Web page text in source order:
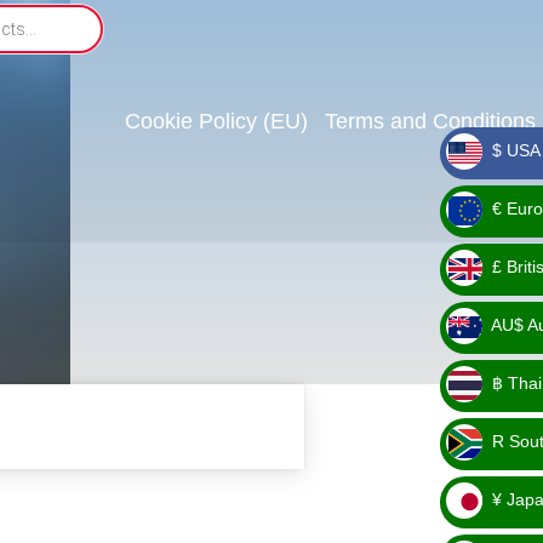
Cookie Policy (EU) Terms and Conditions
_ $
$
_ €
€
_ £
£
_
AU$
AU$
_ ฿
฿
_ R
R
_ ¥
¥